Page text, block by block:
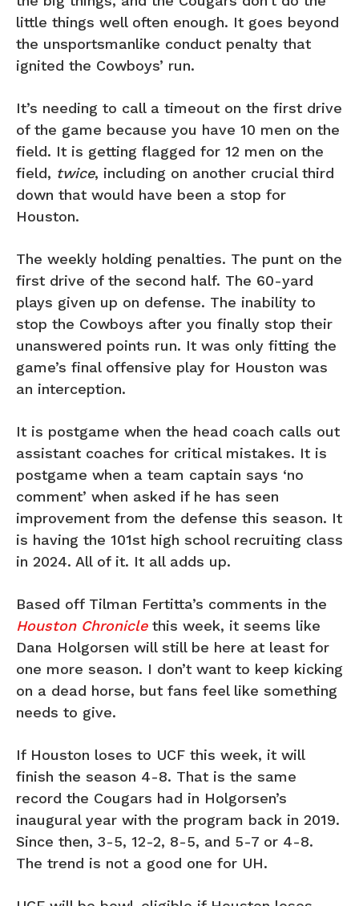
little things well often enough. It goes beyond
the unsportsmanlike conduct penalty that
ignited the Cowboys’ run.
It’s needing to call a timeout on the first drive
of the game because you have 10 men on the
field. It is getting flagged for 12 men on the
field, twice, including on another crucial third
down that would have been a stop for
Houston.
The weekly holding penalties. The punt on the
first drive of the second half. The 60-yard
plays given up on defense. The inability to
stop the Cowboys after you finally stop their
unanswered points run. It was only fitting the
game’s final offensive play for Houston was
an interception.
It is postgame when the head coach calls out
assistant coaches for critical mistakes. It is
postgame when a team captain says ‘no
comment’ when asked if he has seen
improvement from the defense this season. It
is having the 101st high school recruiting class
in 2024. All of it. It all adds up.
Based off Tilman Fertitta’s comments in the
Houston Chroniclethis week, it seems like
Dana Holgorsen will still be here at least for
one more season. I don’t want to keep kicking
on a dead horse, but fans feel like something
needs to give.
If Houston loses to UCF this week, it will
finish the season 4-8. That is the same
record the Cougars had in Holgorsen’s
inaugural year with the program back in 2019.
Since then, 3-5, 12-2, 8-5, and 5-7 or 4-8.
The trend is not a good one for UH.